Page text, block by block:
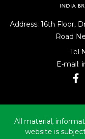
Address: 16th Floor,
Road
Tel
E-mail:
All material,
website is